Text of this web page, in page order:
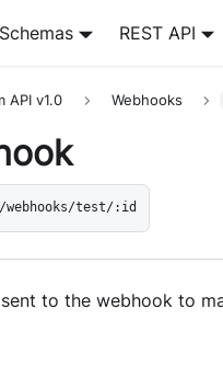
Schemas REST API
API v1.0 Webhooks
test/:id
to the webhook to